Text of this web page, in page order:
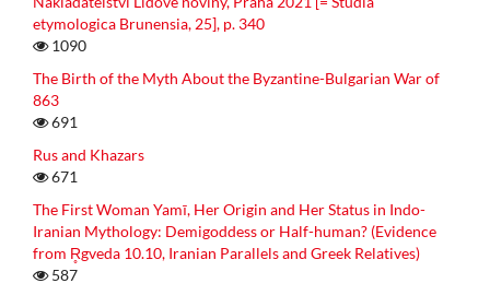
etymologica Brunensia, 25], p. 340
1090
The Birth of the Myth About the Byzantine-Bulgarian War of
863
691
Rus and Khazars
671
The First Woman Yamī, Her Origin and Her Status in Indo-
Iranian Mythology: Demigoddess or Half-human? (Evidence
from R̥gveda 10.10, Iranian Parallels and Greek Relatives)
587